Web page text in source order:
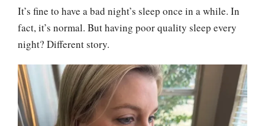
It’s fine to have a bad night’s sleep once in a while. In
fact, it’s normal. But having poor quality sleep every
night? Different story.